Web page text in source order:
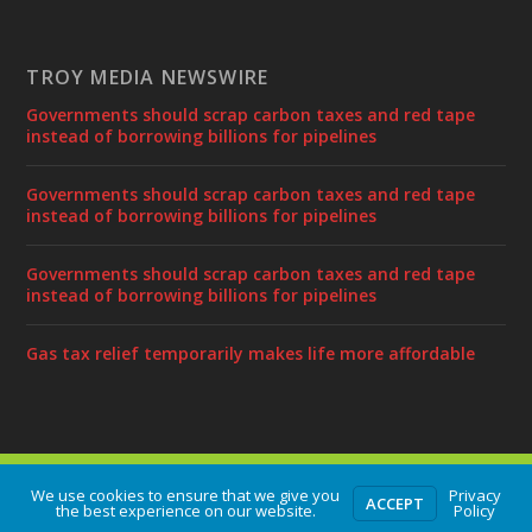
TROY MEDIA NEWSWIRE
Governments should scrap carbon taxes and red tape
instead of borrowing billions for pipelines
Governments should scrap carbon taxes and red tape
instead of borrowing billions for pipelines
Governments should scrap carbon taxes and red tape
instead of borrowing billions for pipelines
Gas tax relief temporarily makes life more affordable
Designed by Elegant Themes | Powered byWordPress
We use cookies to ensure that we give you
the best experience on our website. ACCEPT Privacy
Policy